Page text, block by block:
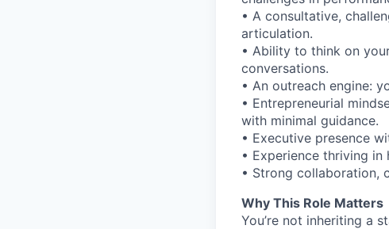
• A consultative,
articulation.
• Ability to think on
conversations.
• An outreach engine:
• Entrepreneurial
with minimal guidance.
• Executive presence
• Experience thriving
• Strong collaboration,
Why This Role Matters
You’re not inheriting a